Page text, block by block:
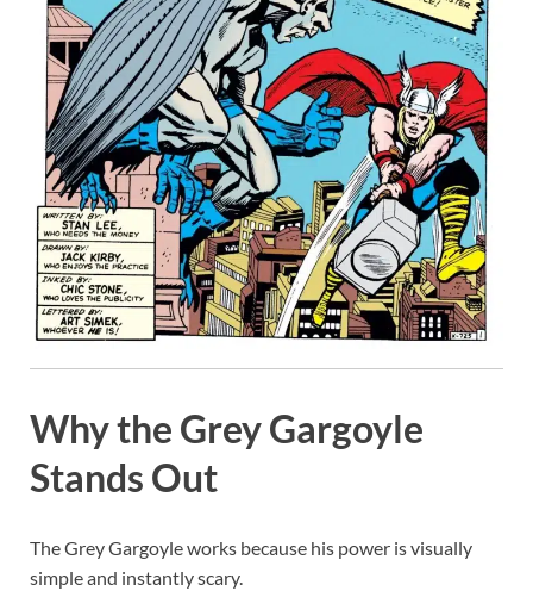
Why the Grey Gargoyle
Stands Out
The Grey Gargoyle works because his power is visually
simple and instantly scary.